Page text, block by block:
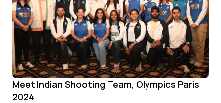
Meet Indian Shooting Team, Olympics Paris
2024